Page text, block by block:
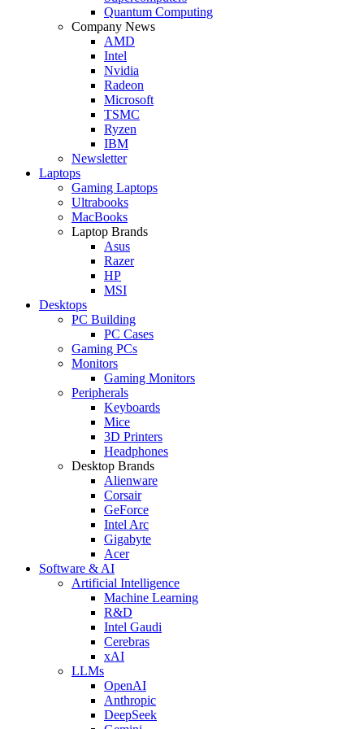
Quantum Computing
Company News
AMD
Intel
Nvidia
Radeon
Microsoft
TSMC
Ryzen
IBM
Newsletter
Laptops
Gaming Laptops
Ultrabooks
MacBooks
Laptop Brands
Asus
Razer
HP
MSI
Desktops
PC Building
PC Cases
Gaming PCs
Monitors
Gaming Monitors
Peripherals
Keyboards
Mice
3D Printers
Headphones
Desktop Brands
Alienware
Corsair
GeForce
Intel Arc
Gigabyte
Acer
Software & AI
Artificial Intelligence
Machine Learning
R&D
Intel Gaudi
Cerebras
xAI
LLMs
OpenAI
Anthropic
DeepSeek